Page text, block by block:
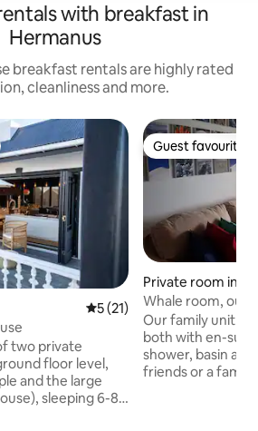
with breakfast in
Hermanus
breakfast rentals are highly rated
cleanliness and more.
5 out of 5 average rating,
5 (21)
two private
floor level,
and the large
sleeping 6-8
Guest favourite
Guest favourite
Private room in
Whale room, our
floor.
Our family unit
both with en-
shower, basin and toilet.
friends or a family of 4.